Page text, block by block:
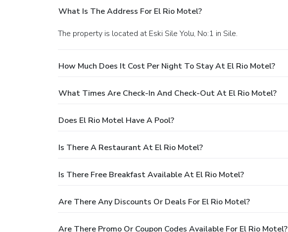
What Is The Address For El Rio Motel?
The property is located at Eski Sile Yolu, No:1 in Sile.
How Much Does It Cost Per Night To Stay At El Rio Motel?
What Times Are Check-In And Check-Out At El Rio Motel?
Does El Rio Motel Have A Pool?
Is There A Restaurant At El Rio Motel?
Is There Free Breakfast Available At El Rio Motel?
Are There Any Discounts Or Deals For El Rio Motel?
Are There Promo Or Coupon Codes Available For El Rio Motel?